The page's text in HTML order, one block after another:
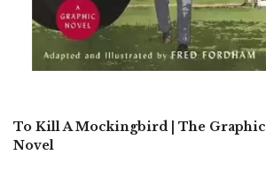
To Kill A Mockingbird | The Graphic
Novel